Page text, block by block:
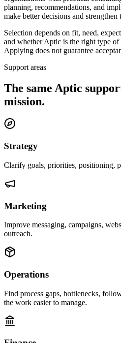
planning, recommendations, and
make better decisions and strengthen
Selection depends on fit, need,
and whether Aptic is the right type
Applying does not guarantee
Support areas
The same Aptic
mission.
Strategy
Clarify goals, priorities, positioning,
Marketing
Improve messaging, campaigns,
outreach.
Operations
Find process gaps, bottlenecks,
the work easier to manage.